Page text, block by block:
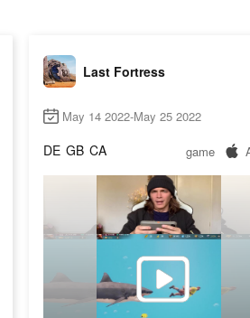
Last Fortress
May 14 2022-May 25 2022
DE GB CA game